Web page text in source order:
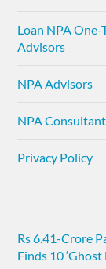
Loan NPA
Advisors
NPA Advisors
NPA
Privacy Policy
Rs 6.41-Crore
Finds 10